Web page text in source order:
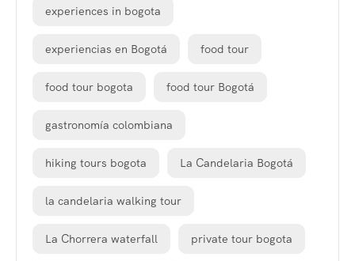
experiences in bogota
experiencias en Bogotá food tour
food tour bogota food tour Bogotá
gastronomía colombiana
hiking tours bogota La Candelaria Bogotá
la candelaria walking tour
La Chorrera waterfall private tour bogota